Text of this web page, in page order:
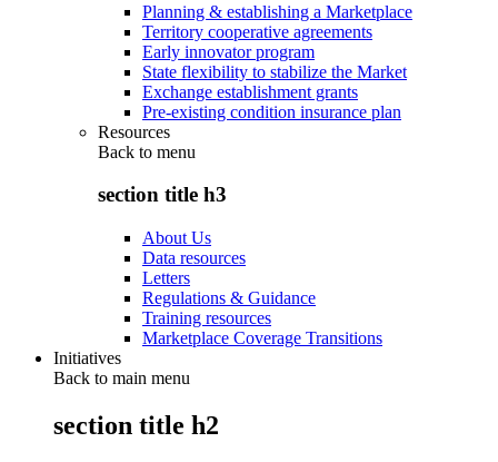
Planning & establishing a Marketplace
Territory cooperative agreements
Early innovator program
State flexibility to stabilize the Market
Exchange establishment grants
Pre-existing condition insurance plan
Resources
Back to menu
section title h3
About Us
Data resources
Letters
Regulations & Guidance
Training resources
Marketplace Coverage Transitions
Initiatives
Back to main menu
section title h2